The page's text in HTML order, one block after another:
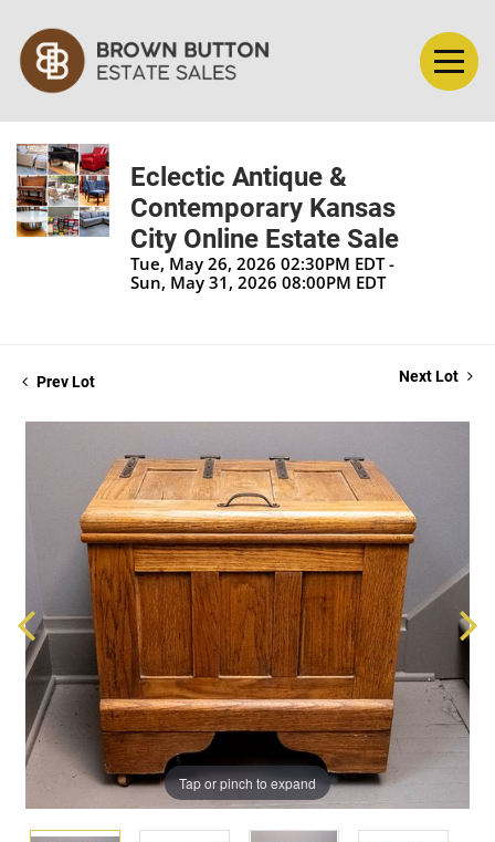
Eclectic Antique &
Contemporary Kansas
City Online Estate Sale
Tue, May 26, 2026 02:30PM EDT -
Sun, May 31, 2026 08:00PM EDT
Prev Lot Next Lot
Tap or pinch to expand